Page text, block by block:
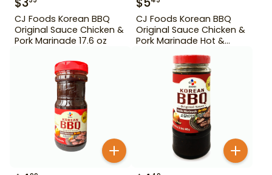
CJ Foods Korean BBQ
Original Sauce Chicken &
Pork Marinade 17.6 oz
CJ Foods Korean BBQ
Original Sauce Chicken &
Pork Marinade Hot &